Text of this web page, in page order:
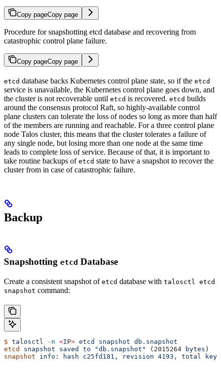
Copy pageCopy page
Procedure for snapshotting etcd database and recovering from
catastrophic control plane failure.
Copy pageCopy page
etcd database backs Kubernetes control plane state, so if the etcd
service is unavailable, the Kubernetes control plane goes down, and
the cluster is not recoverable until etcd is recovered. etcd builds
around the consensus protocol Raft, so highly-available control
plane clusters can tolerate the loss of nodes so long as more than half
of the members are running and reachable. For a three control plane
node Talos cluster, this means that the cluster tolerates a failure of
any single node, but losing more than one node at the same time
leads to complete loss of service. Because of that, it is important to
take routine backups of etcd state to have a snapshot to recover the
cluster from in case of catastrophic failure.
Backup
Snapshotting etcd Database
Create a consistent snapshot of etcd database with talosctl etcd
snapshot command:
$ talosctl -n <IP> etcd snapshot db.snapshot
etcd
snapshot saved to "db.snapshot" (2015264 bytes )
snapshot info: hash c25fd181, revision 4193, total keys